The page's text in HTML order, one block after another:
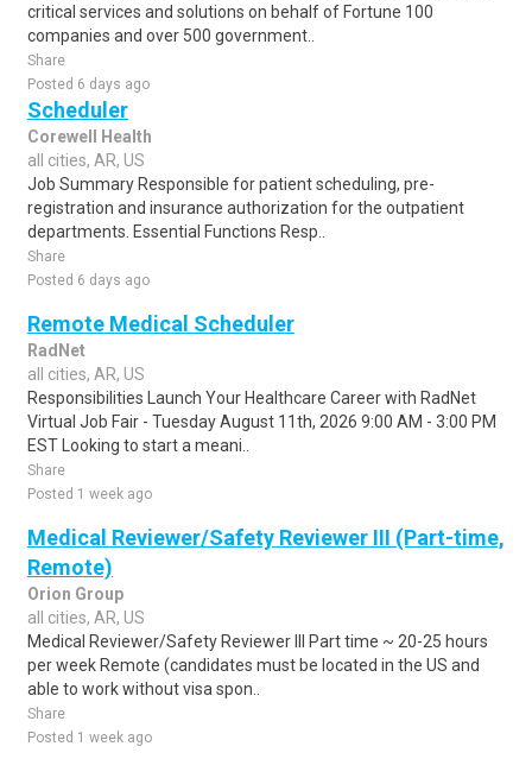
critical services and solutions on behalf of Fortune 100
companies and over 500 government..
Share
Posted 6 days ago
Scheduler
Corewell Health
all cities, AR, US
Job Summary Responsible for patient scheduling, pre-
registration and insurance authorization for the outpatient
departments. Essential Functions Resp..
Share
Posted 6 days ago
Remote Medical Scheduler
RadNet
all cities, AR, US
Responsibilities Launch Your Healthcare Career with RadNet
Virtual Job Fair - Tuesday August 11th, 2026 9:00 AM - 3:00 PM
EST Looking to start a meani..
Share
Posted 1 week ago
Medical Reviewer/Safety Reviewer III (Part-time,
Remote)
Orion Group
all cities, AR, US
Medical Reviewer/Safety Reviewer III Part time ~ 20-25 hours
per week Remote (candidates must be located in the US and
able to work without visa spon..
Share
Posted 1 week ago